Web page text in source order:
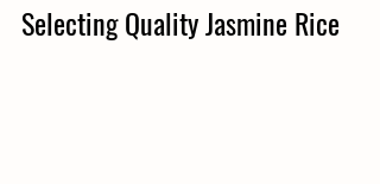
Selecting Quality Jasmine Rice